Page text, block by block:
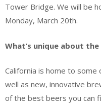
Tower Bridge. We will be
Monday, March 20th.
What’s unique about
California is home to
well as new, innovative
of the best beers you can